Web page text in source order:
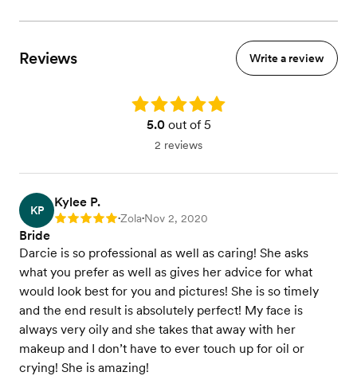
Reviews Write a review
Rating: 5.0
5.0out of 5
2 reviews
KP
Kylee P.
Rating: 5 •Zola•Nov 2, 2020
Bride
Darcie is so professional as well as caring! She asks
what you prefer as well as gives her advice for what
would look best for you and pictures! She is so timely
and the end result is absolutely perfect! My face is
always very oily and she takes that away with her
makeup and I don’t have to ever touch up for oil or
crying! She is amazing!